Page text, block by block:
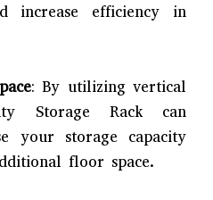
increase efficiency in
: By utilizing vertical
Storage Rack can
your storage capacity
floor space.